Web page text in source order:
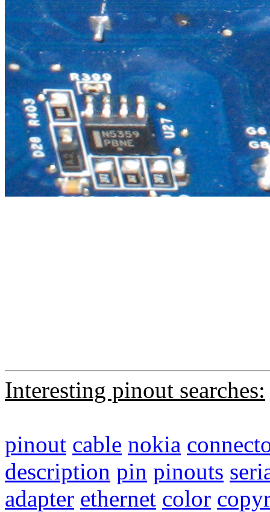
Interesting pinout searches:
pinout cable nokia
description pin pinouts
adapter ethernet color